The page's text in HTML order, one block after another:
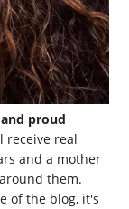
proud
receive real
and a mother
them.
of the blog, it's